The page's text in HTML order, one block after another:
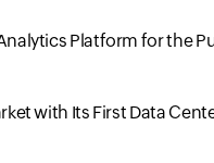
Platform for the
with Its First Data